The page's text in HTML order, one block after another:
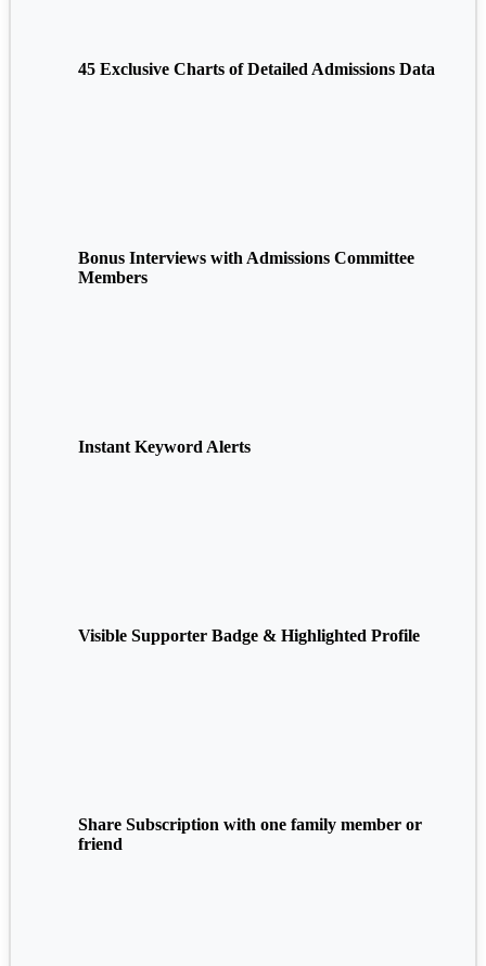
45 Exclusive Charts of Detailed Admissions Data
Bonus Interviews with Admissions Committee
Members
Instant Keyword Alerts
Visible Supporter Badge & Highlighted Profile
Share Subscription with one family member or
friend